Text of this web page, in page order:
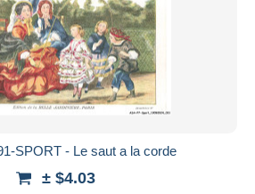
SPORT - Le saut a la corde
± $4.03